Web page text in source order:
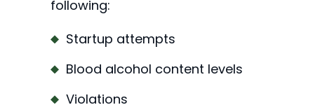
following:
Startup attempts
Blood alcohol content levels
Violations